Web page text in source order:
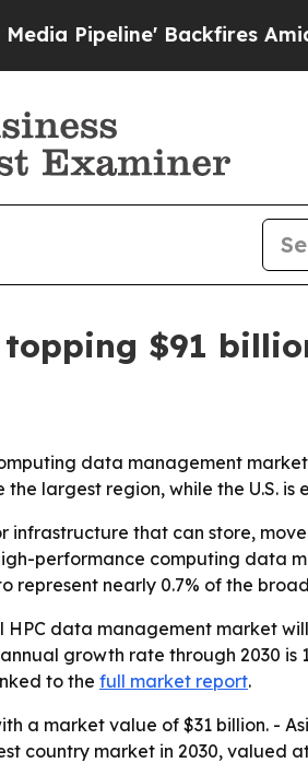
Pipeline' Backfires Amid
$91
data management
largest region, while the U.S.
that can store,
performance computing data
nearly 0.7% of the
data management market
growth rate through 2030 is
to the full market report.
a market value of $31 billion. -
country market in 2030, valued